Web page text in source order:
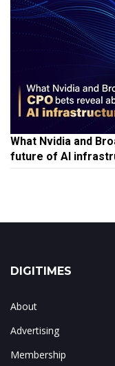
What Nvidia and
future of AI
DIGITIMES
About
Advertising
Membership